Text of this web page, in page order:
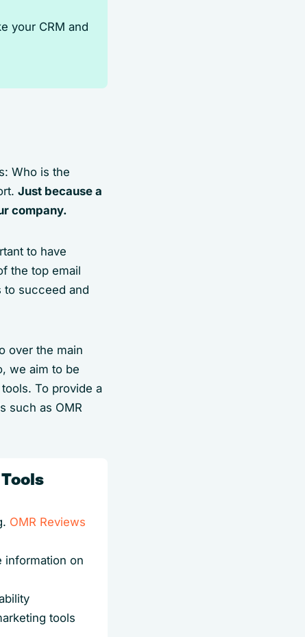
your CRM and
Who is the
Just because a
company.
to have
the top email
to succeed and
over the main
we aim to be
To provide a
such as OMR
OMR Reviews
information on
tools